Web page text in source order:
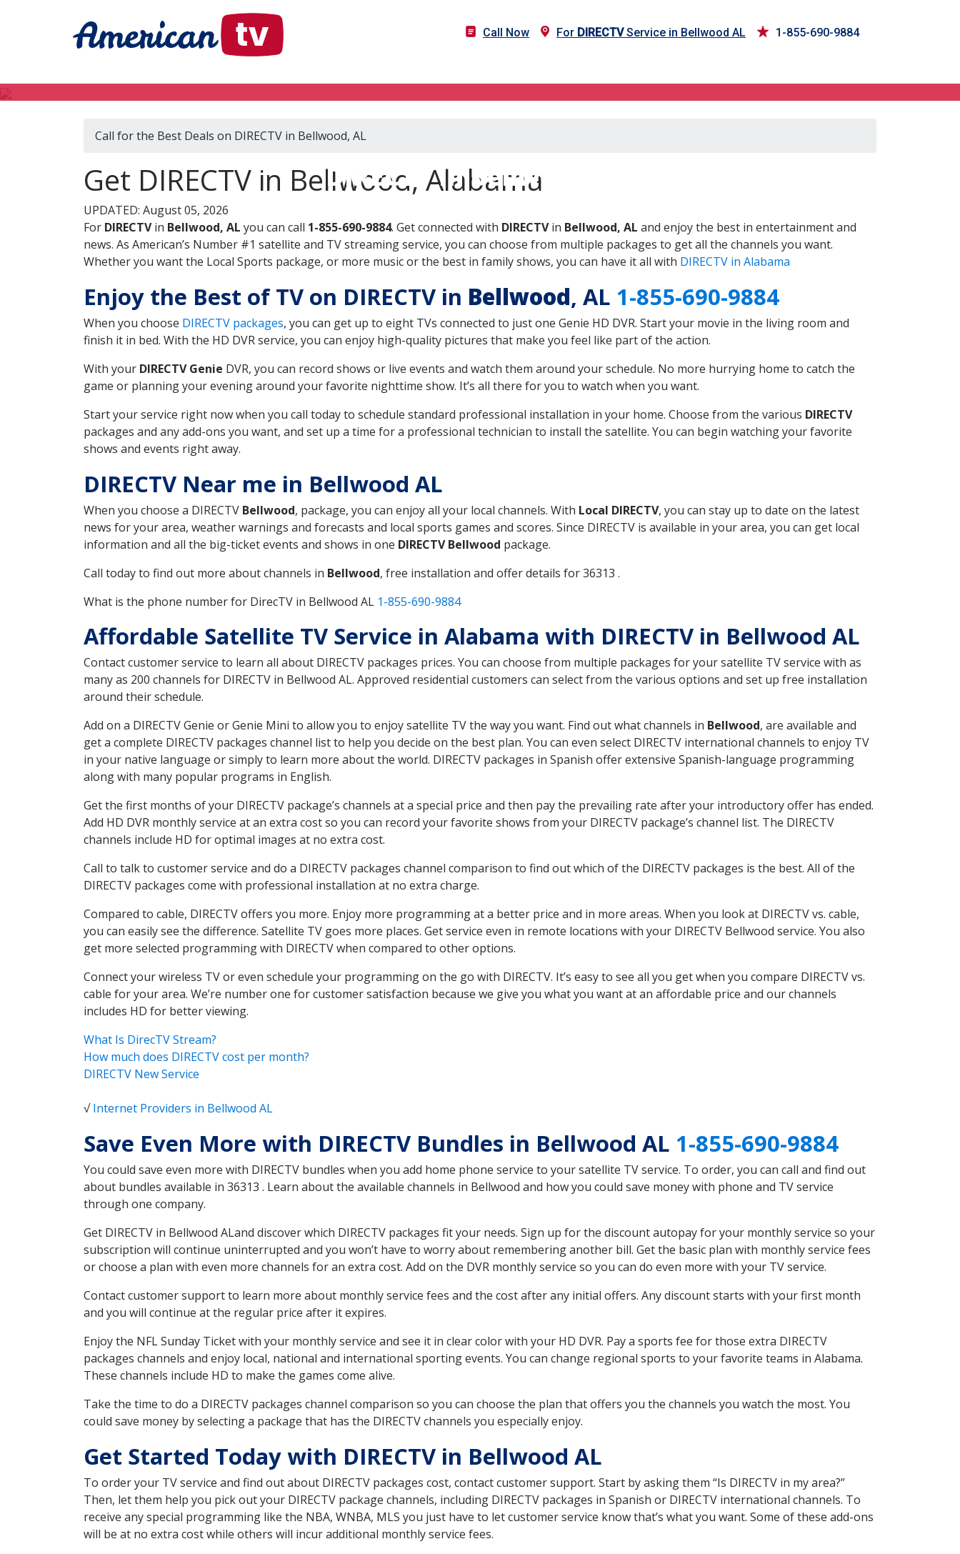
Call Now For DIRECTVService in Bellwood AL 1-855-690-9884
DIRECTV in Bellwood, AL
Call for the Best Deals on DIRECTV in Bellwood, AL
Get DIRECTV in Bellwood, Alabama
UPDATED: August 05, 2026
For DIRECTVin Bellwood, AL you can call 1-855-690-9884. Get connected with DIRECTVin Bellwood, AL and enjoy the best in entertainment and
news. As American’s Number #1 satellite and TV streaming service, you can choose from multiple packages to get all the channels you want.
Whether you want the Local Sports package, or more music or the best in family shows, you can have it all with DIRECTV in Alabama
Enjoy the Best of TV on DIRECTV in Bellwood, AL 1-855-690-9884
When you choose DIRECTV packages, you can get up to eight TVs connected to just one Genie HD DVR. Start your movie in the living room and
finish it in bed. With the HD DVR service, you can enjoy high-quality pictures that make you feel like part of the action.
With your DIRECTV Genie DVR, you can record shows or live events and watch them around your schedule. No more hurrying home to catch the
game or planning your evening around your favorite nighttime show. It’s all there for you to watch when you want.
Start your service right now when you call today to schedule standard professional installation in your home. Choose from the various DIRECTV
packages and any add-ons you want, and set up a time for a professional technician to install the satellite. You can begin watching your favorite
shows and events right away.
DIRECTV Near me in Bellwood AL
When you choose a DIRECTV Bellwood, package, you can enjoy all your local channels. With Local DIRECTV, you can stay up to date on the latest
news for your area, weather warnings and forecasts and local sports games and scores. Since DIRECTV is available in your area, you can get local
information and all the big-ticket events and shows in one DIRECTV Bellwood package.
Call today to find out more about channels in Bellwood, free installation and offer details for 36313 .
What is the phone number for DirecTV in Bellwood AL 1-855-690-9884
Affordable Satellite TV Service in Alabama with DIRECTV in Bellwood AL
Contact customer service to learn all about DIRECTV packages prices. You can choose from multiple packages for your satellite TV service with as
many as 200 channels for DIRECTV in Bellwood AL. Approved residential customers can select from the various options and set up free installation
around their schedule.
Add on a DIRECTV Genie or Genie Mini to allow you to enjoy satellite TV the way you want. Find out what channels in Bellwood, are available and
get a complete DIRECTV packages channel list to help you decide on the best plan. You can even select DIRECTV international channels to enjoy TV
in your native language or simply to learn more about the world. DIRECTV packages in Spanish offer extensive Spanish-language programming
along with many popular programs in English.
Get the first months of your DIRECTV package’s channels at a special price and then pay the prevailing rate after your introductory offer has ended.
Add HD DVR monthly service at an extra cost so you can record your favorite shows from your DIRECTV package’s channel list. The DIRECTV
channels include HD for optimal images at no extra cost.
Call to talk to customer service and do a DIRECTV packages channel comparison to find out which of the DIRECTV packages is the best. All of the
DIRECTV packages come with professional installation at no extra charge.
Compared to cable, DIRECTV offers you more. Enjoy more programming at a better price and in more areas. When you look at DIRECTV vs. cable,
you can easily see the difference. Satellite TV goes more places. Get service even in remote locations with your DIRECTV Bellwood service. You also
get more selected programming with DIRECTV when compared to other options.
Connect your wireless TV or even schedule your programming on the go with DIRECTV. It’s easy to see all you get when you compare DIRECTV vs.
cable for your area. We’re number one for customer satisfaction because we give you what you want at an affordable price and our channels
includes HD for better viewing.
What Is DirecTV Stream?
How much does DIRECTV cost per month?
DIRECTV New Service
√Internet Providers in Bellwood AL
Save Even More with DIRECTV Bundles in Bellwood AL 1-855-690-9884
You could save even more with DIRECTV bundles when you add home phone service to your satellite TV service. To order, you can call and find out
about bundles available in 36313 . Learn about the available channels in Bellwood and how you could save money with phone and TV service
through one company.
Get DIRECTV in Bellwood ALand discover which DIRECTV packages fit your needs. Sign up for the discount autopay for your monthly service so your
subscription will continue uninterrupted and you won’t have to worry about remembering another bill. Get the basic plan with monthly service fees
or choose a plan with even more channels for an extra cost. Add on the DVR monthly service so you can do even more with your TV service.
Contact customer support to learn more about monthly service fees and the cost after any initial offers. Any discount starts with your first month
and you will continue at the regular price after it expires.
Enjoy the NFL Sunday Ticket with your monthly service and see it in clear color with your HD DVR. Pay a sports fee for those extra DIRECTV
packages channels and enjoy local, national and international sporting events. You can change regional sports to your favorite teams in Alabama.
These channels include HD to make the games come alive.
Take the time to do a DIRECTV packages channel comparison so you can choose the plan that offers you the channels you watch the most. You
could save money by selecting a package that has the DIRECTV channels you especially enjoy.
Get Started Today with DIRECTV in Bellwood AL
To order your TV service and find out about DIRECTV packages cost, contact customer support. Start by asking them “Is DIRECTV in my area?”
Then, let them help you pick out your DIRECTV package channels, including DIRECTV packages in Spanish or DIRECTV international channels. To
receive any special programming like the NBA, WNBA, MLS you just have to let customer service know that’s what you want. Some of these add-ons
will be at no extra cost while others will incur additional monthly service fees.